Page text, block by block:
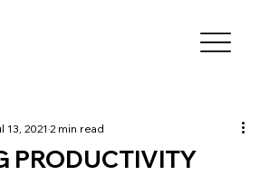
PRODUCTIVITY
13, 2021 2 min read